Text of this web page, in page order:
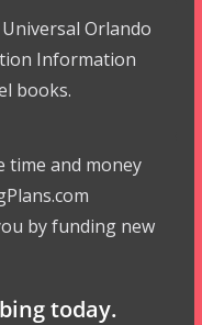
Orlando
Information
books.
time and money
by funding new
today.